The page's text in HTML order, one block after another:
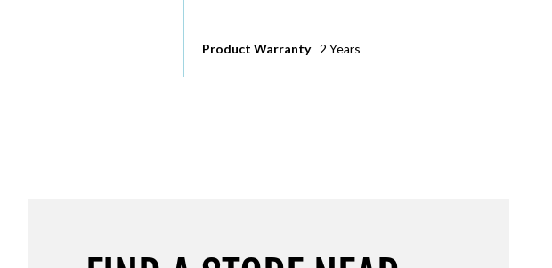
Product Warranty 2 Years